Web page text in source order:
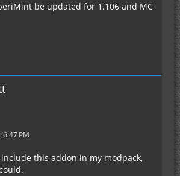
be updated for 1.106 and MC
PM
this addon in my modpack,